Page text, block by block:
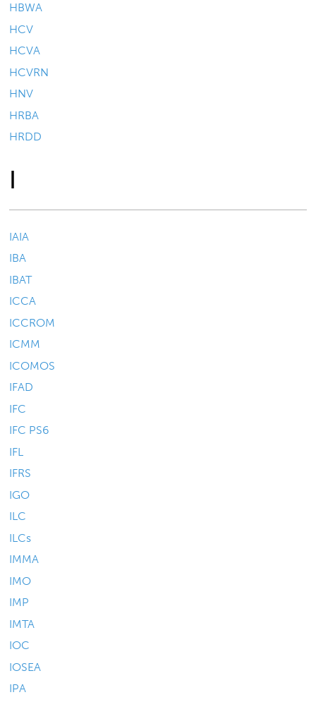
HBWA
HCV
HCVA
HCVRN
HNV
HRBA
HRDD
I
IAIA
IBA
IBAT
ICCA
ICCROM
ICMM
ICOMOS
IFAD
IFC
IFC PS6
IFL
IFRS
IGO
ILC
ILCs
IMMA
IMO
IMP
IMTA
IOC
IOSEA
IPA